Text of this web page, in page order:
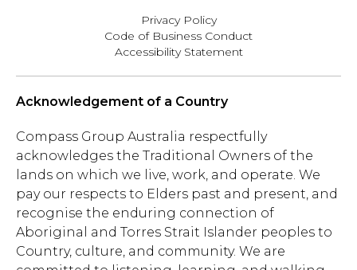
Privacy Policy
Code of Business Conduct
Accessibility Statement
Acknowledgement of a Country
Compass Group Australia respectfully
acknowledges the Traditional Owners of the
lands on which we live, work, and operate. We
pay our respects to Elders past and present, and
recognise the enduring connection of
Aboriginal and Torres Strait Islander peoples to
Country, culture, and community. We are